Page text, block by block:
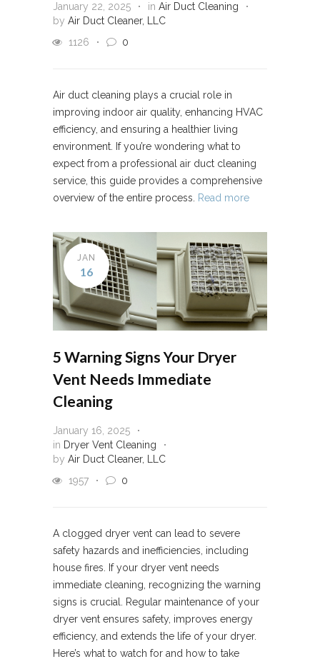
January 22, 2025 in Air Duct Cleaning
by Air Duct Cleaner, LLC
1126
0
Air duct cleaning plays a crucial role in
improving indoor air quality, enhancing HVAC
efficiency, and ensuring a healthier living
environment. If you’re wondering what to
expect from a professional air duct cleaning
service, this guide provides a comprehensive
overview of the entire process. Read more
JAN
16
5 Warning Signs Your Dryer
Vent Needs Immediate
Cleaning
January 16, 2025
in Dryer Vent Cleaning
by Air Duct Cleaner, LLC
1957
0
A clogged dryer vent can lead to severe
safety hazards and inefficiencies, including
house fires. If your dryer vent needs
immediate cleaning, recognizing the warning
signs is crucial. Regular maintenance of your
dryer vent ensures safety, improves energy
efficiency, and extends the life of your dryer.
Here’s what to watch for and how to take